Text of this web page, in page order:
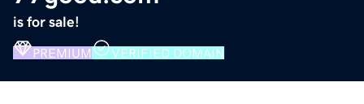
is for sale!
PREMIUM VERIFIED DOMAIN